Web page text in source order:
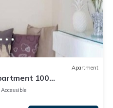
Apartment
100
area.